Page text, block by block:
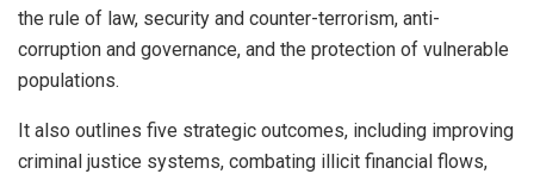
the rule of law, security and counter-terrorism, anti-
corruption and governance, and the protection of vulnerable
populations.
It also outlines five strategic outcomes, including improving
criminal justice systems, combating illicit financial flows,